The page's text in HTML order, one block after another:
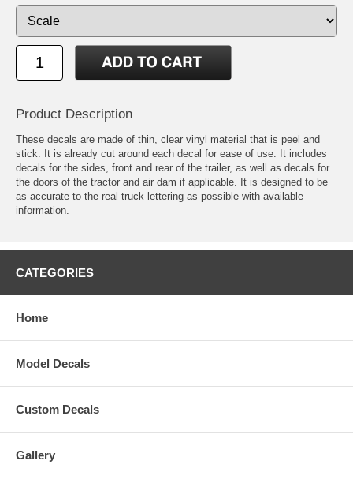
Product Description
These decals are made of thin, clear vinyl material that is peel and
stick. It is already cut around each decal for ease of use. It includes
decals for the sides, front and rear of the trailer, as well as decals for
the doors of the tractor and air dam if applicable. It is designed to be
as accurate to the real truck lettering as possible with available
information.
CATEGORIES
Home
Model Decals
Custom Decals
Gallery